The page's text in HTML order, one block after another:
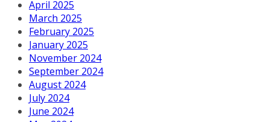
April 2025
March 2025
February 2025
January 2025
November 2024
September 2024
August 2024
July 2024
June 2024